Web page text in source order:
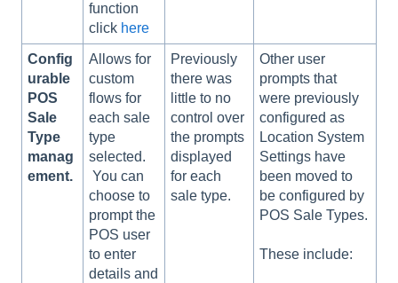
function
click here
Config
urable
POS
Sale
Type
manag
ement.
Allows for
custom
flows for
each sale
type
selected.
You can
choose to
prompt the
POS user
to enter
details and
Previously
there was
little to no
control over
the prompts
displayed
for each
sale type.
Other user
prompts that
were previously
configured as
Location System
Settings have
been moved to
be configured by
POS Sale Types.
These include: